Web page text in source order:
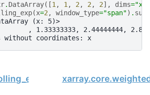
. DataArray([1, 1, 2, 2, 2], dims="x"
(x=2, window_type="span") . sum
(x: 5)>
, 1.33333333, 2.44444444,
without coordinates: x